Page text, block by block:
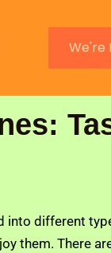
We're
into different
them. There